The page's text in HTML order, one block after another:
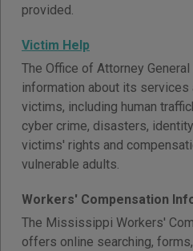
provided.
Victim Help
The Office of Attorney
information about its
victims, including human
cyber crime, disasters,
victims' rights and
vulnerable adults.
Workers' Compensation
The Mississippi Workers'
offers online searching,